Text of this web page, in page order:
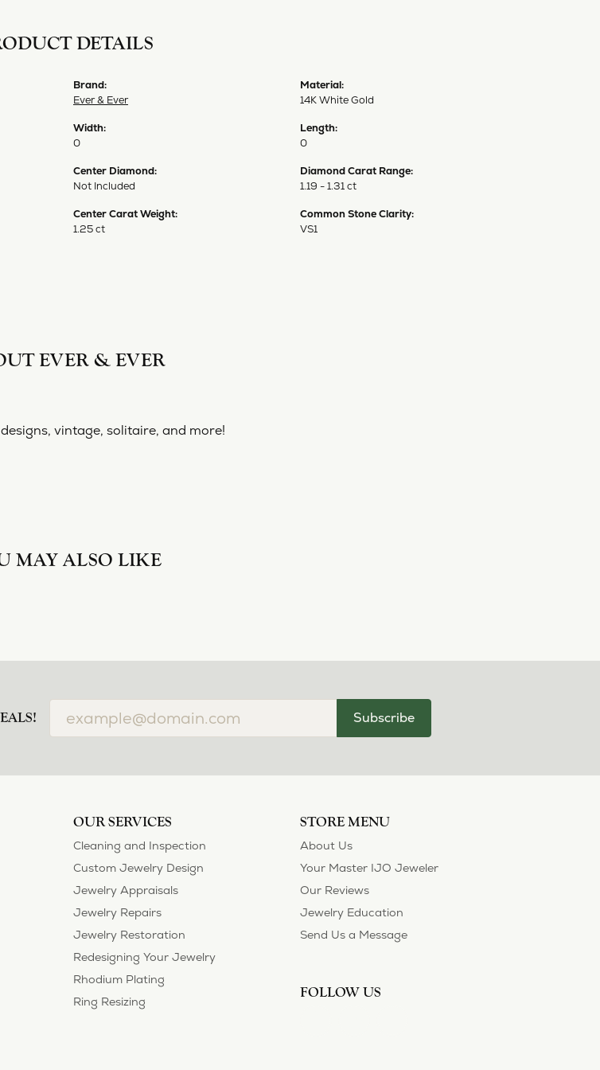
DETAILS
Brand:
Ever & Ever
Width:
0
Center Diamond:
Not Included
Center Carat Weight:
1.25 ct
Material:
14K White Gold
Length:
0
Diamond Carat Range:
1.19 - 1.31 ct
Common Stone Clarity:
VS1
EVER & EVER
vintage, solitaire, and more!
MAY ALSO LIKE
Subscribe
OUR SERVICES
Cleaning and Inspection
Custom Jewelry Design
Jewelry Appraisals
Jewelry Repairs
Jewelry Restoration
Redesigning Your Jewelry
Rhodium Plating
Ring Resizing
STORE MENU
About Us
Your Master IJO Jeweler
Our Reviews
Jewelry Education
Send Us a Message
FOLLOW US